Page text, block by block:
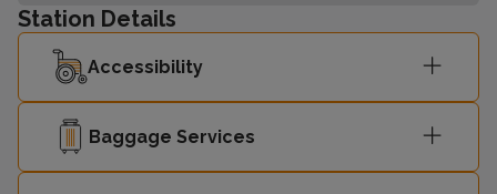
Station Details
Accessibility
Baggage Services